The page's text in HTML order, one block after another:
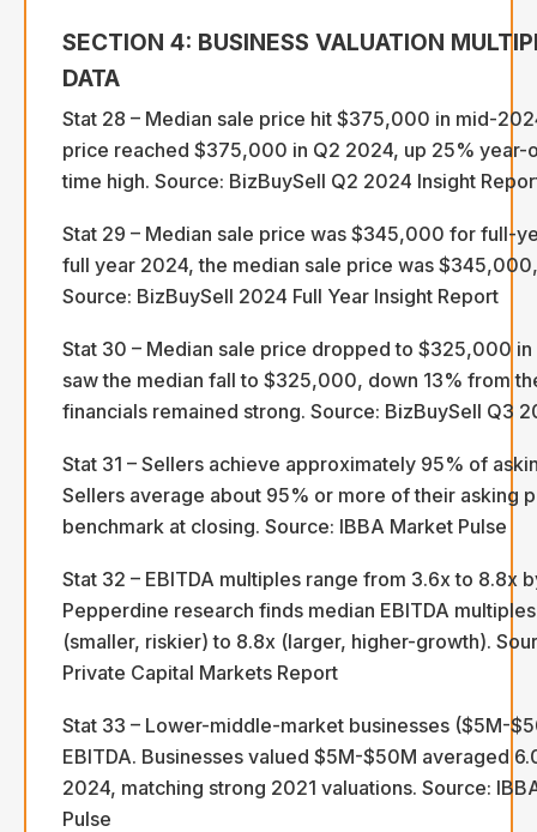
SECTION 4: BUSINESS VALUATION
DATA
Stat 28 – Median sale price hit $375,000 in mid-
price reached $375,000 in Q2 2024, up 25%
time high. Source: BizBuySell Q2 2024 Insight
Stat 29 – Median sale price was $345,000 for full-
full year 2024, the median sale price was
Source: BizBuySell 2024 Full Year Insight Report
Stat 30 – Median sale price dropped to $325,000
saw the median fall to $325,000, down 13% from
financials remained strong. Source: BizBuySell Q3
Stat 31 – Sellers achieve approximately 95% of
Sellers average about 95% or more of their asking
benchmark at closing. Source: IBBA Market Pulse
Stat 32 – EBITDA multiples range from 3.6x to 8.8x
Pepperdine research finds median EBITDA
(smaller, riskier) to 8.8x (larger, higher-growth).
Private Capital Markets Report
Stat 33 – Lower-middle-market businesses ($5M-
EBITDA. Businesses valued $5M-$50M averaged
2024, matching strong 2021 valuations. Source:
Pulse